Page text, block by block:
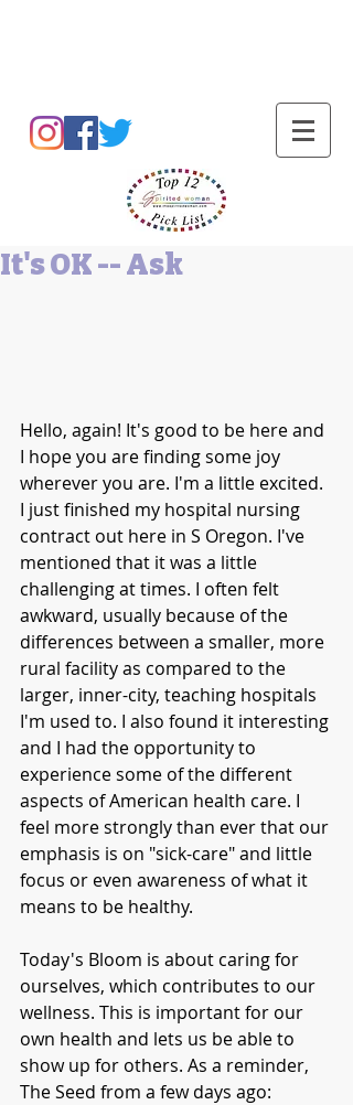
It's OK -- Ask
Hello, again! It's good to be here and
I hope you are finding some joy
wherever you are. I'm a little excited.
I just finished my hospital nursing
contract out here in S Oregon. I've
mentioned that it was a little
challenging at times. I often felt
awkward, usually because of the
differences between a smaller, more
rural facility as compared to the
larger, inner-city, teaching hospitals
I'm used to. I also found it interesting
and I had the opportunity to
experience some of the different
aspects of American health care. I
feel more strongly than ever that our
emphasis is on "sick-care" and little
focus or even awareness of what it
means to be healthy.
Today's Bloom is about caring for
ourselves, which contributes to our
wellness. This is important for our
own health and lets us be able to
show up for others. As a reminder,
The Seed from a few days ago: